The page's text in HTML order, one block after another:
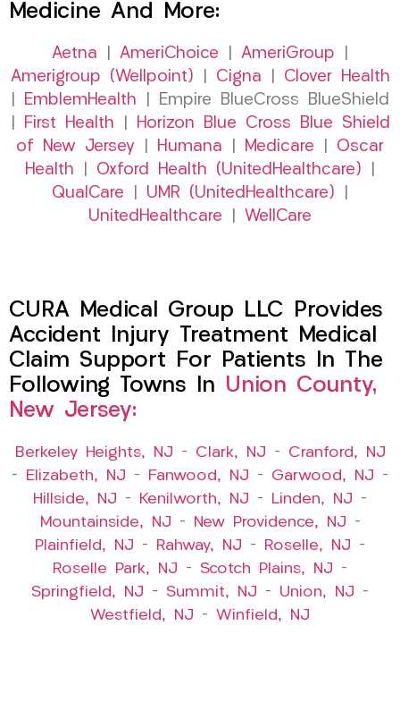
Medicine And More:
Aetna AmeriChoice AmeriGroup
Amerigroup (Wellpoint)
Cigna
Clover Health
EmblemHealth | Empire BlueCross BlueShield
First Health
Horizon Blue Cross Blue Shield
of New Jersey
Humana Medicare
Oscar
Health
Oxford Health (UnitedHealthcare)
QualCare
UMR (UnitedHealthcare)
UnitedHealthcare
WellCare
CURA Medical Group LLC Provides
Accident Injury Treatment Medical
Claim Support For Patients In The
Following Towns In Union County,
New Jersey:
Berkeley Heights, NJ – Clark, NJ – Cranford, NJ
–
Elizabeth, NJ – Fanwood, NJ – Garwood, NJ –
Hillside, NJ – Kenilworth, NJ – Linden, NJ –
Mountainside, NJ – New Providence, NJ –
Plainfield, NJ – Rahway, NJ – Roselle, NJ –
Roselle Park, NJ – Scotch Plains, NJ –
Springfield, NJ – Summit, NJ – Union, NJ –
Westfield, NJ – Winfield, NJ